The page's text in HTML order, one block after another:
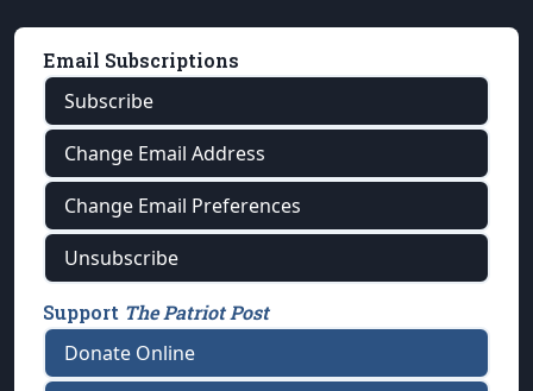
Email Subscriptions
Subscribe
Change Email Address
Change Email Preferences
Unsubscribe
Support The Patriot Post
Donate Online